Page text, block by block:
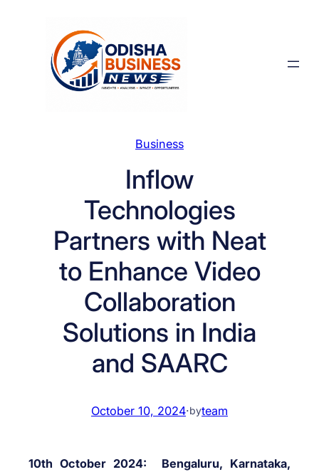
Business
Inflow
Technologies
Partners with Neat
to Enhance Video
Collaboration
Solutions in India
and SAARC
October 10, 2024·byteam
10th October 2024: Bengaluru, Karnataka,